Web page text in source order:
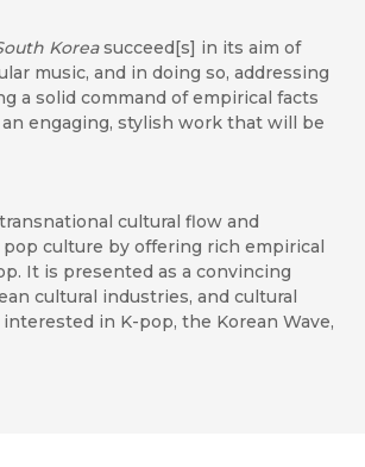
Koreasucceed[s] in its aim of
music, and in doing so, addressing
a solid command of empirical facts
engaging, stylish work that will be
cultural flow and
culture by offering rich empirical
It is presented as a convincing
cultural industries, and cultural
in K-pop, the Korean Wave,